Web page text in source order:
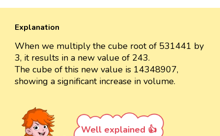
Explanation
When we multiply the cube root of 531441 by
3, it results in a new value of 243.
The cube of this new value is 14348907,
showing a significant increase in volume.
Well explained 👍